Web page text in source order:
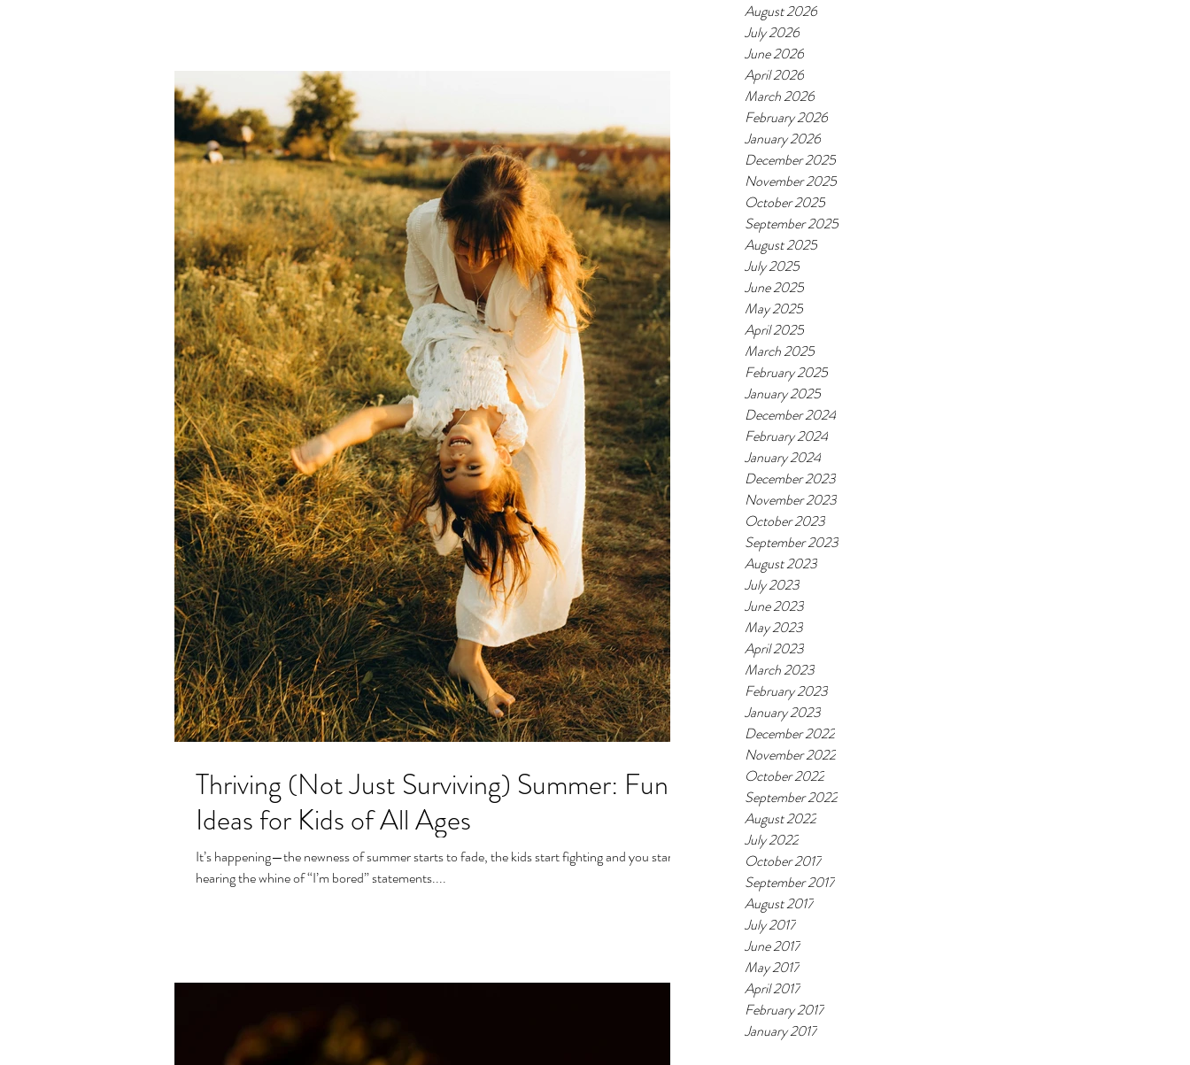
August 2026
July 2026
June 2026
April 2026
March 2026
February 2026
January 2026
December 2025
November 2025
October 2025
September 2025
August 2025
July 2025
June 2025
May 2025
April 2025
March 2025
February 2025
January 2025
December 2024
February 2024
January 2024
December 2023
November 2023
October 2023
September 2023
August 2023
July 2023
June 2023
May 2023
April 2023
March 2023
February 2023
January 2023
December 2022
November 2022
October 2022
September 2022
August 2022
July 2022
October 2017
September 2017
August 2017
July 2017
June 2017
May 2017
April 2017
February 2017
January 2017
Thriving (Not Just Surviving) Summer: Fun
Ideas for Kids of All Ages
It’s happening—the newness of summer starts to fade, the kids start fighting and you start
hearing the whine of “I’m bored” statements....